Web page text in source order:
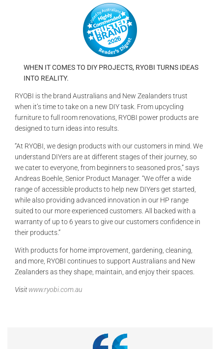
VIDEOWHEN IT COMES TO DIY PROJECTS, RYOBI TURNS IDEAS
INTO REALITY.
RYOBI is the brand Australians and New Zealanders trust
when it’s time to take on a new DIY task. From upcycling
furniture to full room renovations, RYOBI power products are
designed to turn ideas into results.
“At RYOBI, we design products with our customers in mind. We
understand DIYers are at different stages of their journey, so
we cater to everyone, from beginners to seasoned pros,” says
Andreas Boehle, Senior Product Manager. “We offer a wide
range of accessible products to help new DIYers get started,
while also providing advanced innovation in our HP range
suited to our more experienced customers. All backed with a
warranty of up to 6 years to give our customers confidence in
their products.”
With products for home improvement, gardening, cleaning,
and more, RYOBI continues to support Australians and New
Zealanders as they shape, maintain, and enjoy their spaces.
Visitwww.ryobi.com.au